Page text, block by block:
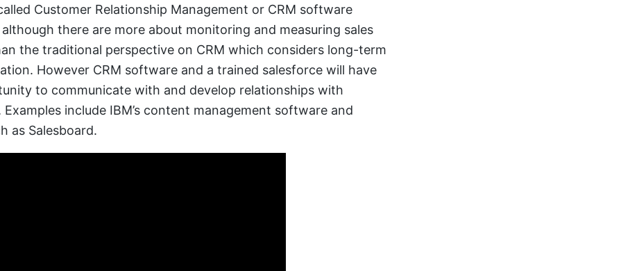
Customer Relationship Management or CRM software
there are more about monitoring and measuring sales
the traditional perspective on CRM which considers long-term
However CRM software and a trained salesforce will have
to communicate with and develop relationships with
include IBM’s content management software and
as Salesboard.